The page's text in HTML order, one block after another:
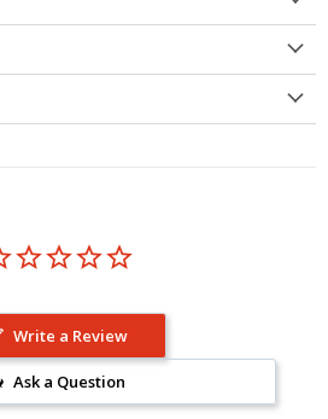
Write a Review
Ask a Question